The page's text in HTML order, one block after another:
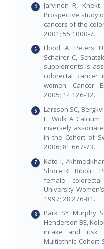
Jarvinen R,
Prospective study
cancers of the
2001; 55:1000-7.
Flood A, Peters
Schairer C,
supplements is
colorectal
women. Cancer
2005; 14:126-32.
Larsson SC,
E, Wolk A
inversely
in the Cohort of
2006; 83:667-73.
Kato I,
Shore RE, Riboli E
female
University
1997; 28:276-81.
Park SY, Murphy
Henderson BE,
intake and risk
Multiethnic Cohort